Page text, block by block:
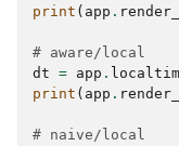
print ( app .
# aware/local
dt = app .
print ( app .
# naive/local